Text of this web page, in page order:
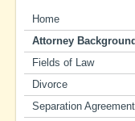
Home
Attorney Background
Fields of Law
Divorce
Separation